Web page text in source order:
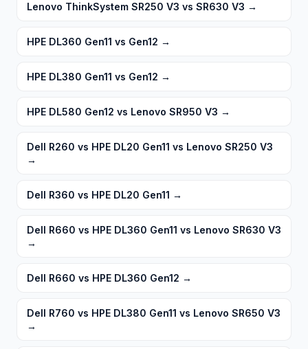
Lenovo ThinkSystem SR250 V3 vs SR630 V3 →
HPE DL360 Gen11 vs Gen12 →
HPE DL380 Gen11 vs Gen12 →
HPE DL580 Gen12 vs Lenovo SR950 V3 →
Dell R260 vs HPE DL20 Gen11 vs Lenovo SR250 V3
→
Dell R360 vs HPE DL20 Gen11 →
Dell R660 vs HPE DL360 Gen11 vs Lenovo SR630 V3
→
Dell R660 vs HPE DL360 Gen12 →
Dell R760 vs HPE DL380 Gen11 vs Lenovo SR650 V3
→